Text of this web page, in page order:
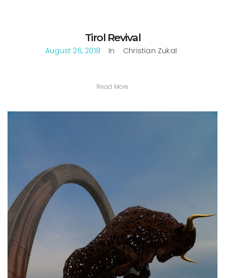
Tirol Revival
August 26, 2018 In Christian Zukal
Read More